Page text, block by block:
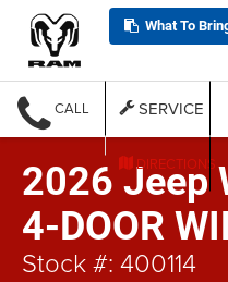
What To
CALL SERVICE
DIRECTIONS
2026 Jeep
4-DOOR
Stock #: 400114